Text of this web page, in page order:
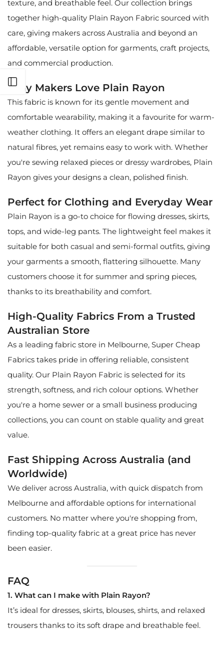
texture, and breathable feel. Our collection brings
together high-quality Plain Rayon Fabric sourced with
care, giving makers across Australia and beyond an
affordable, versatile option for garments, craft projects,
and commercial production.
Why Makers Love Plain Rayon
This fabric is known for its gentle movement and
comfortable wearability, making it a favourite for warm-
weather clothing. It offers an elegant drape similar to
natural fibres, yet remains easy to work with. Whether
you're sewing relaxed pieces or dressy wardrobes, Plain
Rayon gives your designs a clean, polished finish.
Perfect for Clothing and Everyday Wear
Plain Rayon is a go-to choice for flowing dresses, skirts,
tops, and wide-leg pants. The lightweight feel makes it
suitable for both casual and semi-formal outfits, giving
your garments a smooth, flattering silhouette. Many
customers choose it for summer and spring pieces,
thanks to its breathability and comfort.
High-Quality Fabrics From a Trusted
Australian Store
As a leading fabric store in Melbourne, Super Cheap
Fabrics takes pride in offering reliable, consistent
quality. Our Plain Rayon Fabric is selected for its
strength, softness, and rich colour options. Whether
you're a home sewer or a small business producing
collections, you can count on stable quality and great
value.
Fast Shipping Across Australia (and
Worldwide)
We deliver across Australia, with quick dispatch from
Melbourne and affordable options for international
customers. No matter where you're shopping from,
finding top-quality fabric at a great price has never
been easier.
FAQ
1. What can I make with Plain Rayon?
It’s ideal for dresses, skirts, blouses, shirts, and relaxed
trousers thanks to its soft drape and breathable feel.